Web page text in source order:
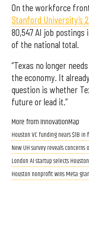
On the workforce
Stanford University’s
80,547 AI job
of the national total.
“Texas no longer
the economy. It
question is whether
future or lead it.”
More from InnovationMap
Houston VC funding nears $1B
New UH survey reveals
London AI startup selects
Houston nonprofit wins Meta